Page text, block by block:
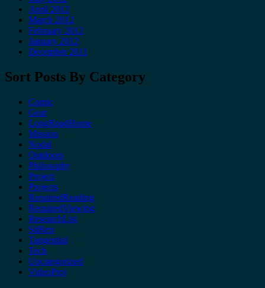
April 2012
March 2012
February 2012
January 2012
December 2011
Sort Posts By Category
Comic
Gear
LongRoadHome
Mission
Nodal
Outdoors
Philosophy
Project
Projects
RequiredReading
RequiredViewing
ResearchList
SitRep
Tangential
Tech
Uncategorized
VideoProj